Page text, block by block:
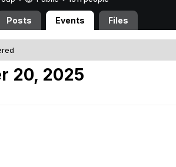
Posts Events Files
20, 2025